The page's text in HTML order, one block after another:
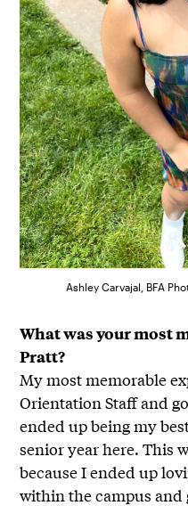
Ashley Carvajal, BFA
What was your most
Pratt?
My most memorable
Orientation Staff and
ended up being my
senior year here. This
because I ended up
within the campus and